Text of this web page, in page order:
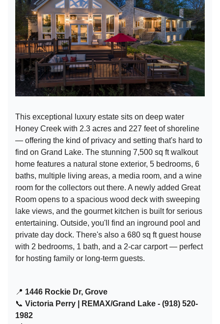
This exceptional luxury estate sits on deep water
Honey Creek with 2.3 acres and 227 feet of shoreline
— offering the kind of privacy and setting that's hard to
find on Grand Lake. The stunning 7,500 sq ft walkout
home features a natural stone exterior, 5 bedrooms, 6
baths, multiple living areas, a media room, and a wine
room for the collectors out there. A newly added Great
Room opens to a spacious wood deck with sweeping
lake views, and the gourmet kitchen is built for serious
entertaining. Outside, you'll find an inground pool and
private day dock. There's also a 680 sq ft guest house
with 2 bedrooms, 1 bath, and a 2-car carport — perfect
for hosting family or long-term guests.
📍 1446 Rockie Dr, Grove
📞 Victoria Perry | REMAX/Grand Lake - (918) 520-
1982